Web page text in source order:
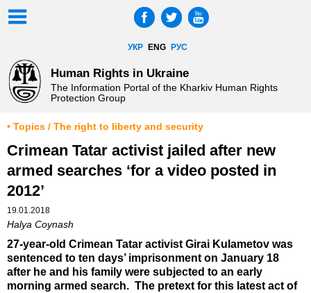
УКР ENG РУС
Human Rights in Ukraine
The Information Portal of the Kharkiv Human Rights
Protection Group
• Topics / The right to liberty and security
Crimean Tatar activist jailed after new
armed searches ‘for a video posted in
2012’
19.01.2018
Halya Coynash
27-year-old Crimean Tatar activist Girai Kulametov was
sentenced to ten days’ imprisonment on January 18
after he and his family were subjected to an early
morning armed search. The pretext for this latest act of